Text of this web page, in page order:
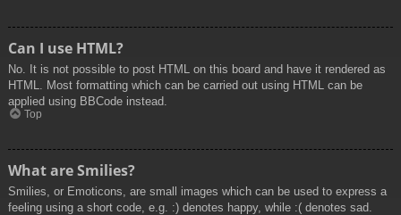
Can I use HTML?
No. It is not possible to post HTML on this board and have it rendered as
HTML. Most formatting which can be carried out using HTML can be
applied using BBCode instead.
Top
What are Smilies?
Smilies, or Emoticons, are small images which can be used to express a
feeling using a short code, e.g. :) denotes happy, while :( denotes sad.